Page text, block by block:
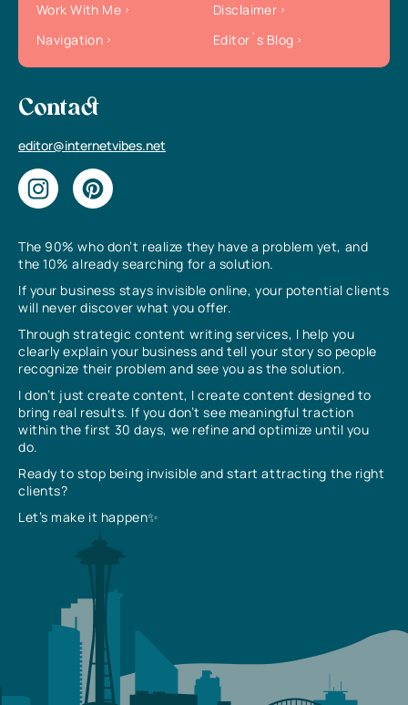
The 90% who don’t realize they have a problem yet, and
the 10% already searching for a solution.
If your business stays invisible online, your potential clients
will never discover what you offer.
Through strategic content writing services, I help you
clearly explain your business and tell your story so people
recognize their problem and see you as the solution.
I don’t just create content, I create content designed to
bring real results. If you don’t see meaningful traction
within the first 30 days, we refine and optimize until you
do.
Ready to stop being invisible and start attracting the right
clients?
Let’s make it happen✨
Work With Me
Disclaimer
Navigation
Editor`s Blog
Contact
editor@internetvibes.net